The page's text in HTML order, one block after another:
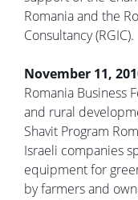
Romania and the
Consultancy (RGIC).
November 11,
Romania Business
and rural
Shavit Program
Israeli companies
equipment for
by farmers and